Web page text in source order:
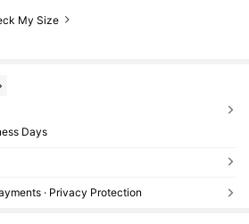
My Size
Days
· Privacy Protection